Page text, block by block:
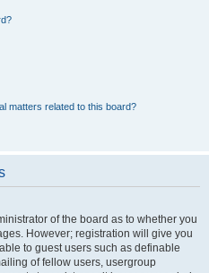
matters related to this board?
of the board as to whether you
However; registration will give you
to guest users such as definable
of fellow users, usergroup